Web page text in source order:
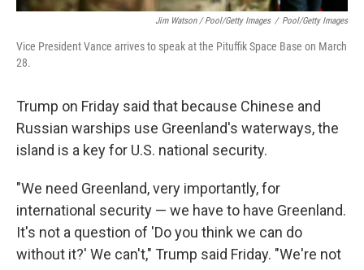
Jim Watson / Pool/Getty Images / Pool/Getty Images
Vice President Vance arrives to speak at the Pituffik Space Base on March
28.
Trump on Friday said that because Chinese and
Russian warships use Greenland's waterways, the
island is a key for U.S. national security.
"We need Greenland, very importantly, for
international security — we have to have Greenland.
It's not a question of 'Do you think we can do
without it?' We can't," Trump said Friday. "We're not